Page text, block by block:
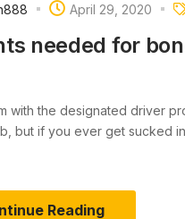
April 29, 2020
needed for
with the designated driver
but if you ever get sucked
Reading